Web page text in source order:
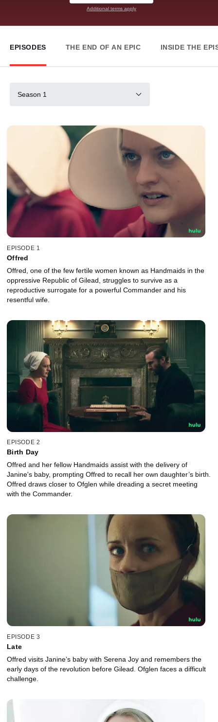
Additional terms apply
EPISODES THE END OF AN EPIC INSIDE THE
Season 1
EPISODE 1
Offred
Offred, one of the few fertile women known as Handmaids in the
oppressive Republic of Gilead, struggles to survive as a
reproductive surrogate for a powerful Commander and his
resentful wife.
EPISODE 2
Birth Day
Offred and her fellow Handmaids assist with the delivery of
Janine's baby, prompting Offred to recall her own daughter’s birth.
Offred draws closer to Ofglen while dreading a secret meeting
with the Commander.
EPISODE 3
Late
Offred visits Janine’s baby with Serena Joy and remembers the
early days of the revolution before Gilead. Ofglen faces a difficult
challenge.